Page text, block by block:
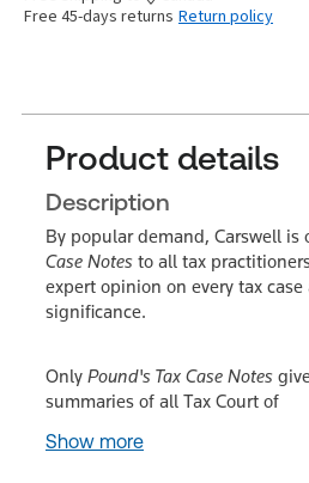
Free 45-days returns Return policy
Product details
Description
By popular demand, Carswell is
Case Notes to all tax
expert opinion on every tax
significance.
Only Pound's Tax Case Notes
summaries of all Tax Court of
Show more